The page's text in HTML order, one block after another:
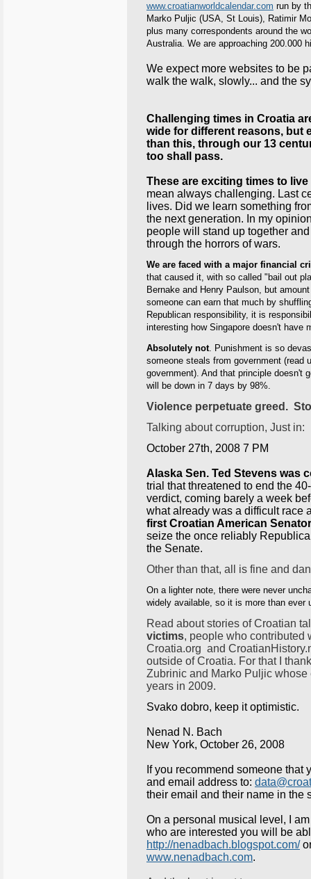
www.croatianworldcalendar.com run by
Marko Puljic (USA, St Louis), Ratimir
plus many correspondents around the
Australia. We are approaching 200.000
We expect more websites to be
walk the walk, slowly... and the
Challenging times in Croatia
wide for different reasons, but
than this, through our 13
too shall pass.
These are exciting times to live
mean always challenging. Last
lives. Did we learn something
the next generation. In my
people will stand up together
through the horrors of wars.
We are faced with a major financial
that caused it, with so called "bail out
Bernake and Henry Paulson, but
someone can earn that much by
Republican responsibility, it is
interesting how Singapore doesn't have
Absolutely not. Punishment is so
someone steals from government (read
government). And that principle doesn't
will be down in 7 days by 98%.
Violence perpetuate greed.
Talking about corruption, Just in:
October 27th, 2008 7 PM
Alaska Sen. Ted Stevens was
trial that threatened to end the
verdict, coming barely a week
what already was a difficult race
first Croatian American Senator
seize the once reliably
the Senate.
Other than that, all is fine and
On a lighter note, there were never
widely available, so it is more than ever
Read about stories of Croatian
victims, people who contributed
Croatia.org and
outside of Croatia. For that I
Zubrinic and Marko Puljic
years in 2009.
Svako dobro, keep it optimistic.
Nenad N. Bach
New York, October 26, 2008
If you recommend someone
and email address to:
their email and their name in the
On a personal musical level, I
who are interested you will be
http://nenadbach.blogspot.com/
www.nenadbach.com.